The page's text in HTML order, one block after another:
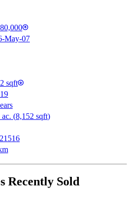
May-07
sqft
(8,152 sqft)
Recently Sold